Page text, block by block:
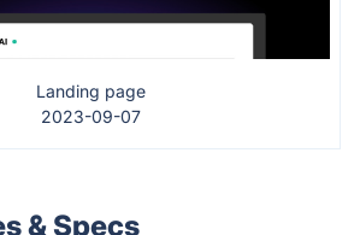
Landing page
2023-09-07
& Specs